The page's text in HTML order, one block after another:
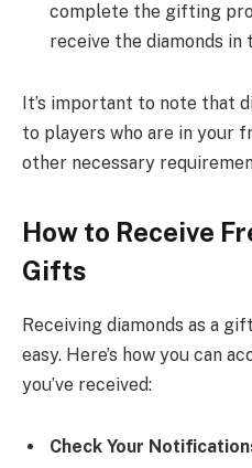
complete the gifting
receive the diamonds
It’s important to note that
to players who are in your
other necessary
How to Receive
Gifts
Receiving diamonds as a
easy. Here’s how you can
you’ve received:
Check Your